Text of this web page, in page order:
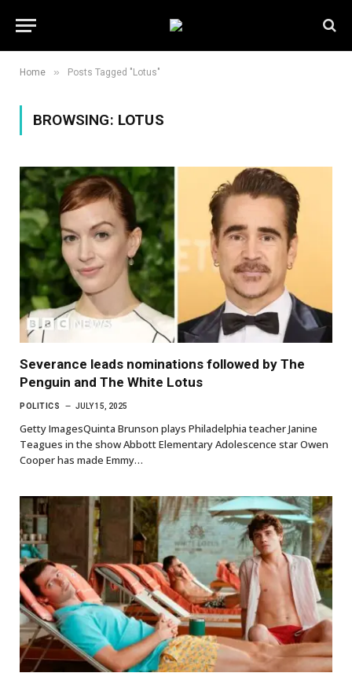
Home » Posts Tagged "Lotus"
BROWSING: LOTUS
Severance leads nominations followed by The
Penguin and The White Lotus
POLITICS JULY 15, 2025
Getty ImagesQuinta Brunson plays Philadelphia teacher Janine
Teagues in the show Abbott Elementary Adolescence star Owen
Cooper has made Emmy…